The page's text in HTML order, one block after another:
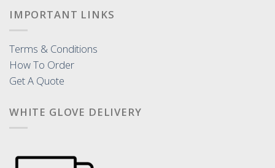
IMPORTANT LINKS
Terms & Conditions
How To Order
Get A Quote
WHITE GLOVE DELIVERY